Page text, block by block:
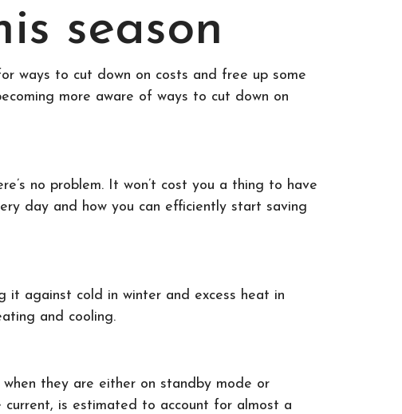
season
ways to cut down on costs and free up some
more aware of ways to cut down on
no problem. It won’t cost you a thing to have
day and how you can efficiently start saving
it against cold in winter and excess heat in
and cooling.
they are either on standby mode or
is estimated to account for almost a